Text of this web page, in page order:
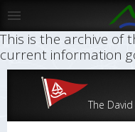
This is the archive of
current information
The